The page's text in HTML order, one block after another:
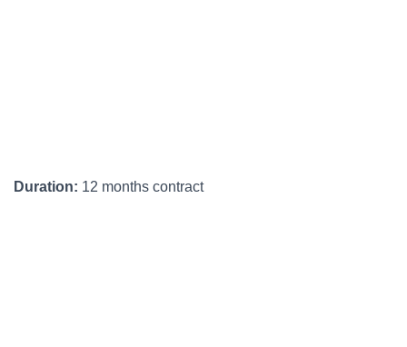
Duration: 12 months contract